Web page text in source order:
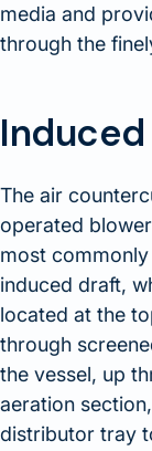
media and
through the
The air
operated
most
induced draft,
located at the
through
the vessel, up
aeration
distributor tray